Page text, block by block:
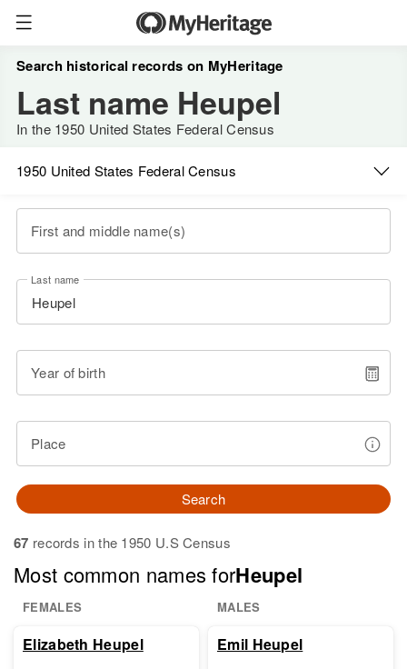
Search historical records on MyHeritage
Last name Heupel
In the 1950 United States Federal Census
1950 United States Federal Census
First and middle name(s)
Last name
Year of birth
Place
Search
67 records in the 1950 U.S Census
Most common names forHeupel
FEMALES MALES
Elizabeth Heupel Emil Heupel